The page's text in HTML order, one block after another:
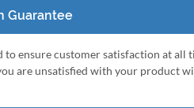
Guarantee
ensure customer satisfaction at all
are unsatisfied with your product